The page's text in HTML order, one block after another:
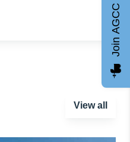
View all
Join AGCC